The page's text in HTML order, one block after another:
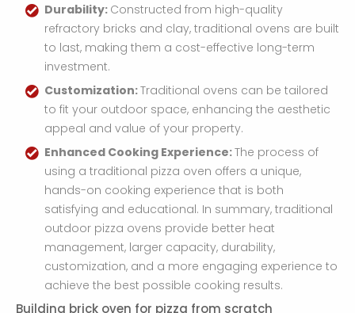
Durability: Constructed from high-quality
refractory bricks and clay, traditional ovens are built
to last, making them a cost-effective long-term
investment.
Customization:Traditional ovens can be tailored
to fit your outdoor space, enhancing the aesthetic
appeal and value of your property.
Enhanced Cooking Experience:The process of
using a traditional pizza oven offers a unique,
hands-on cooking experience that is both
satisfying and educational. In summary, traditional
outdoor pizza ovens provide better heat
management, larger capacity, durability,
customization, and a more engaging experience to
achieve the best possible cooking results.
Building brick oven for pizza from scratch